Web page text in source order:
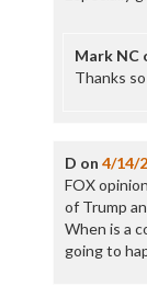
Mark NC
Thanks
D on 4/14/
FOX
of Trump
When is a
going to